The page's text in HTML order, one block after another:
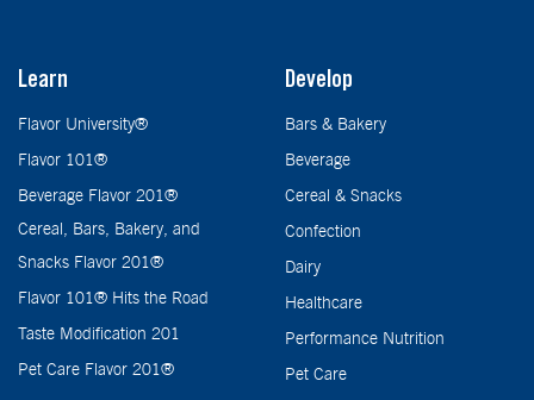
Learn
Flavor University®
Flavor 101®
Beverage Flavor 201®
Cereal, Bars, Bakery, and
Snacks Flavor 201®
Flavor 101® Hits the Road
Taste Modification 201
Pet Care Flavor 201®
Develop
Bars & Bakery
Beverage
Cereal & Snacks
Confection
Dairy
Healthcare
Performance Nutrition
Pet Care